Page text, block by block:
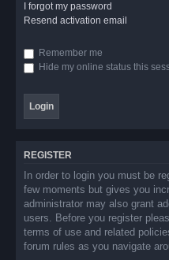
I forgot my password
Resend activation email
Remember me
Hide my online status this
REGISTER
In order to login you must be
few moments but gives you
administrator may also grant
users. Before you register
terms of use and related
forum rules as you navigate